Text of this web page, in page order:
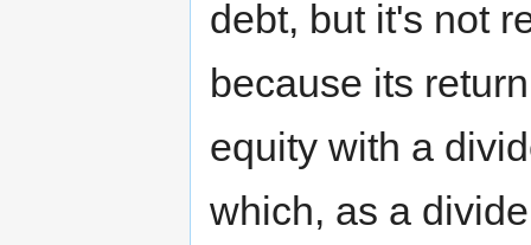
debt, but it's not
because its
equity with a
which, as a